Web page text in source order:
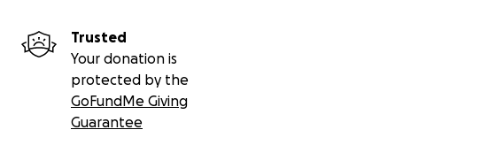
Trusted
Your donation is
protected by the
GoFundMe Giving
Guarantee